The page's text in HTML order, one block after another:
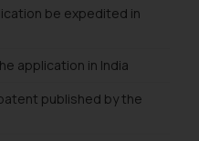
be expedited in
application in India
published by the
experts in their
The Firm
if a
action